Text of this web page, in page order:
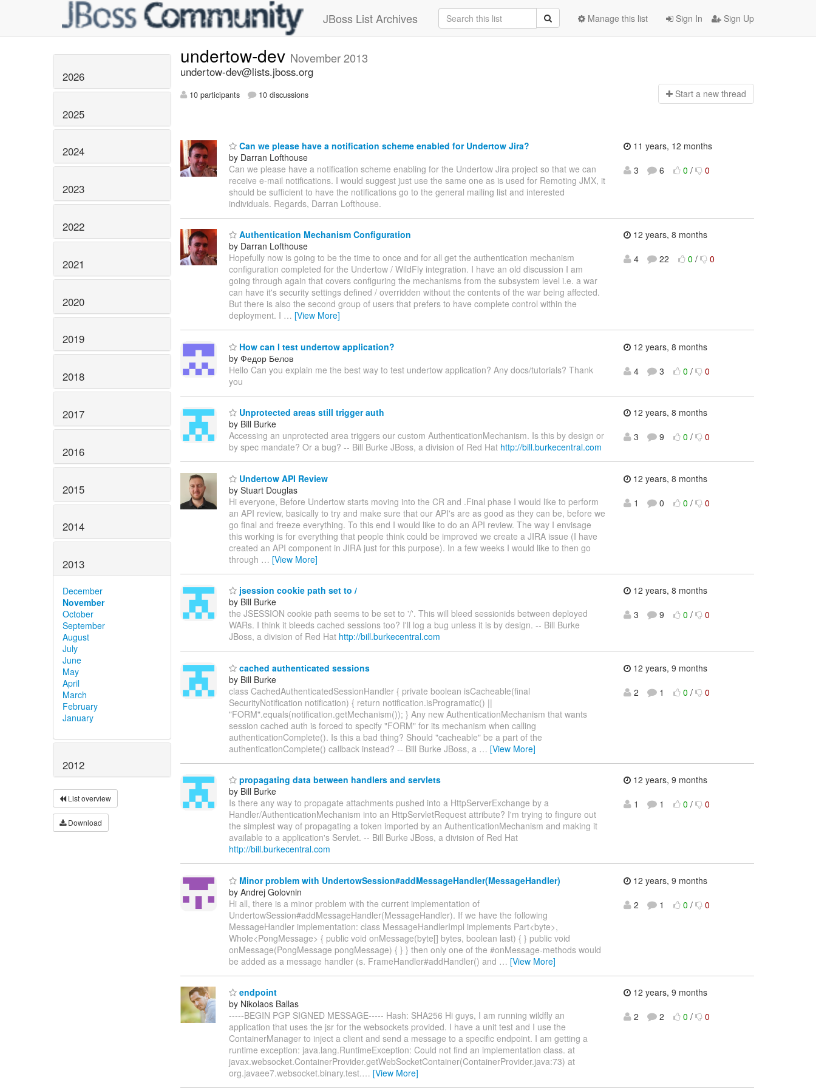
JBoss List Archives Sign In Sign Up
Manage this list
2026
2025
2024
2023
2022
2021
2020
2019
2018
2017
2016
2015
2014
2013
December
November
October
September
August
July
June
May
April
March
February
January
2012
List overview
Download
undertow-dev November 2013
undertow-dev@lists.jboss.org
10 participants 10 discussions Start a new thread
Can we please have a notification scheme enabled for Undertow Jira?
by Darran Lofthouse
Can we please have a notification scheme enabling for the Undertow Jira project so that we can
receive e-mail notifications. I would suggest just use the same one as is used for Remoting JMX, it
should be sufficient to have the notifications go to the general mailing list and interested
individuals. Regards, Darran Lofthouse.
11 years, 12 months
3
6 0 / 0
Authentication Mechanism Configuration
by Darran Lofthouse
Hopefully now is going to be the time to once and for all get the authentication mechanism
configuration completed for the Undertow / WildFly integration. I have an old discussion I am
going through again that covers configuring the mechanisms from the subsystem level i.e. a war
can have it's security settings defined / overridden without the contents of the war being affected.
But there is also the second group of users that prefers to have complete control within the
deployment. I … [View More]
12 years, 8 months
4
22 0 / 0
How can I test undertow application?
by Федор Белов
Hello Can you explain me the best way to test undertow application? Any docs/tutorials? Thank
you
12 years, 8 months
4
3 0 / 0
Unprotected areas still trigger auth
by Bill Burke
Accessing an unprotected area triggers our custom AuthenticationMechanism. Is this by design or
by spec mandate? Or a bug? -- Bill Burke JBoss, a division of Red Hat http://bill.burkecentral.com
12 years, 8 months
3
9 0 / 0
Undertow API Review
by Stuart Douglas
Hi everyone, Before Undertow starts moving into the CR and .Final phase I would like to perform
an API review, basically to try and make sure that our API's are as good as they can be, before we
go final and freeze everything. To this end I would like to do an API review. The way I envisage
this working is for everything that people think could be improved we create a JIRA issue (I have
created an API component in JIRA just for this purpose). In a few weeks I would like to then go
through … [View More]
12 years, 8 months
1
0 0 / 0
jsession cookie path set to /
by Bill Burke
the JSESSION cookie path seems to be set to '/'. This will bleed sessionids between deployed
WARs. I think it bleeds cached sessions too? I'll log a bug unless it is by design. -- Bill Burke
JBoss, a division of Red Hat http://bill.burkecentral.com
12 years, 8 months
3
9 0 / 0
cached authenticated sessions
by Bill Burke
class CachedAuthenticatedSessionHandler { private boolean isCacheable(final
SecurityNotification notification) { return notification.isProgramatic() ||
"FORM".equals(notification.getMechanism()); } Any new AuthenticationMechanism that wants
session cached auth is forced to specify "FORM" for its mechanism when calling
authenticationComplete(). Is this a bad thing? Should "cacheable" be a part of the
authenticationComplete() callback instead? -- Bill Burke JBoss, a … [View More]
12 years, 9 months
2
1 0 / 0
propagating data between handlers and servlets
by Bill Burke
Is there any way to propagate attachments pushed into a HttpServerExchange by a
Handler/AuthenticationMechanism into an HttpServletRequest attribute? I'm trying to fingure out
the simplest way of propagating a token imported by an AuthenticationMechanism and making it
available to a application's Servlet. -- Bill Burke JBoss, a division of Red Hat
http://bill.burkecentral.com
12 years, 9 months
1
1 0 / 0
Minor problem with UndertowSession#addMessageHandler(MessageHandler)
by Andrej Golovnin
Hi all, there is a minor problem with the current implementation of
UndertowSession#addMessageHandler(MessageHandler). If we have the following
MessageHandler implementation: class MessageHandlerImpl implements Part<byte>,
Whole<PongMessage> { public void onMessage(byte[] bytes, boolean last) { } public void
onMessage(PongMessage pongMessage) { } } then only one of the #onMessage-methods would
be added as a message handler (s. FrameHandler#addHandler() and … [View More]
12 years, 9 months
2
1 0 / 0
endpoint
by Nikolaos Ballas
-----BEGIN PGP SIGNED MESSAGE----- Hash: SHA256 Hi guys, I am running wildfly an
application that uses the jsr for the websockets provided. I have a unit test and I use the
ContainerManager to inject a client and send a message to a specific endpoint. I am getting a
runtime exception: java.lang.RuntimeException: Could not find an implementation class. at
javax.websocket.ContainerProvider.getWebSocketContainer(ContainerProvider.java:73) at
org.javaee7.websocket.binary.test.… [View More]
12 years, 9 months
2
2 0 / 0